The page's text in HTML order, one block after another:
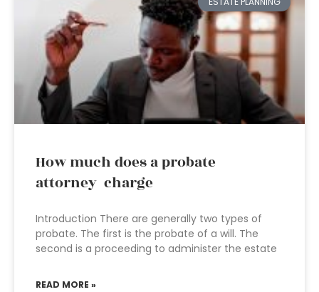
How much does a probate
attorney charge
Introduction There are generally two types of
probate. The first is the probate of a will. The
second is a proceeding to administer the estate
READ MORE »